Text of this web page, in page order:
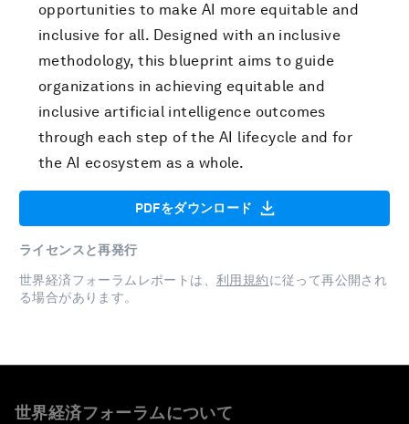
opportunities to make AI more equitable and
inclusive for all. Designed with an inclusive
methodology, this blueprint aims to guide
organizations in achieving equitable and
inclusive artificial intelligence outcomes
through each step of the AI lifecycle and for
the AI ecosystem as a whole.
PDFをダウンロード
ライセンスと再発行
世界経済フォーラムレポートは、 利用規約に従って再公開され
る場合があります。
世界経済フォーラムについて